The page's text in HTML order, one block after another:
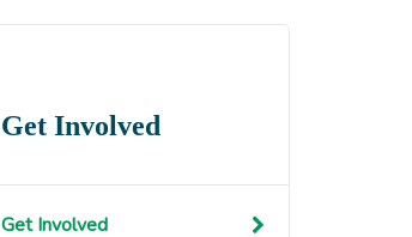
Get Involved
Get Involved